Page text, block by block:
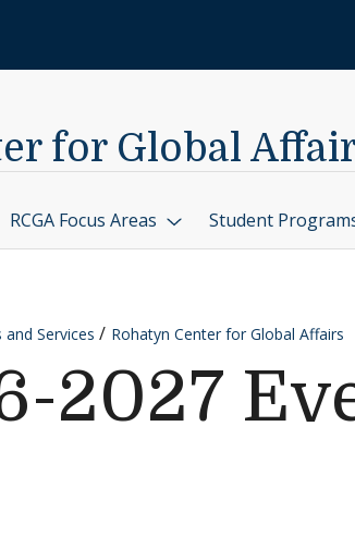
for Global
RCGA Focus Areas Student
and Services Rohatyn Center for Global Affairs
2027